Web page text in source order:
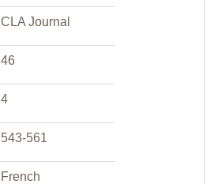
CLA Journal
46
4
543-561
French